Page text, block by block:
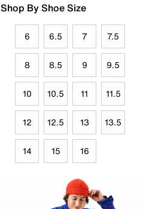
Shop By Shoe Size
6 6.5 7 7.5
8 8.5 9 9.5
10 10.5 11 11.5
12 12.5 13 13.5
14 15 16